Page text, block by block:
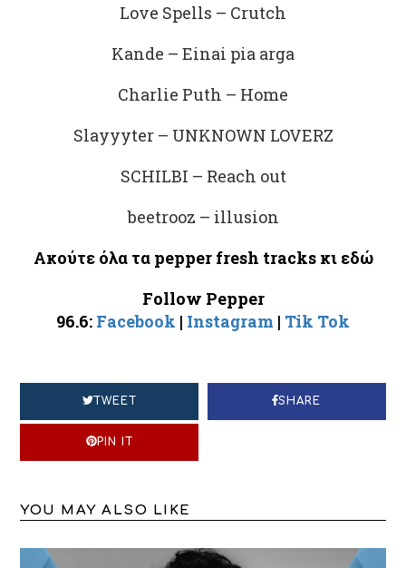
Love Spells – Crutch
Kande – Einai pia arga
Charlie Puth – Home
Slayyyter – UNKNOWN LOVERZ
SCHILBI – Reach out
beetrooz – illusion
Ακούτε όλα ταpepper fresh tracks κι εδώ
Follow Pepper
96.6: Facebook | Instagram | Tik Tok
TWEET SHARE
PIN IT
YOU MAY ALSO LIKE